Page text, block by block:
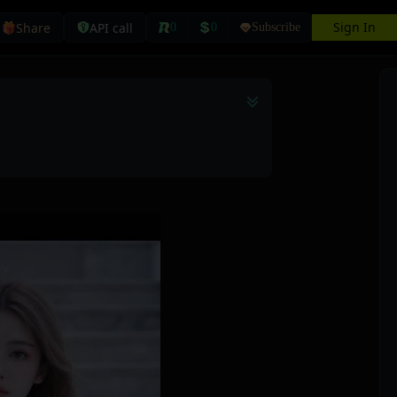
Share API call 0 0 Subscribe Sign In